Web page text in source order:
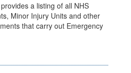
a listing of all NHS
Minor Injury Units and other
that carry out Emergency